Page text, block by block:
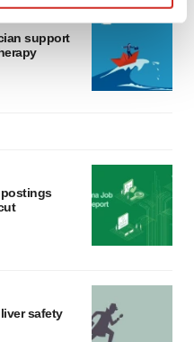
details section
experience, analyze
support
postings
safety